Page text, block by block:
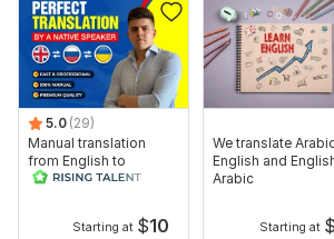
give me all the necessary details. Make
with any available files, information, and
necessary for me to complete your order.
Topic: Business & Career, Law,Internet &
Culture,Real Estate
Target language:
from English to Russian
Scope of this kwork:
1 500 words
5.0 (29)
Manual translation
from English to
Russian
Starting at $10
We translate
English and
Arabic
Starting at $